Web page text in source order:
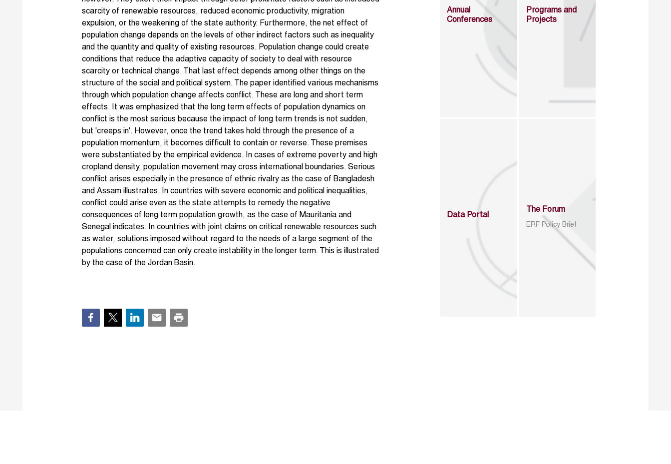
scarcity of renewable resources, reduced economic productivity, migration
expulsion, or the weakening of the state authority. Furthermore, the net effect of
population change depends on the levels of other indirect factors such as inequality
and the quantity and quality of existing resources. Population change could create
conditions that reduce the adaptive capacity of society to deal with resource
scarcity or technical change. That last effect depends among other things on the
structure of the social and political system. The paper identified various mechanisms
through which population change affects conflict. These are long and short term
effects. It was emphasized that the long term effects of population dynamics on
conflict is the most serious because the impact of long term trends is not sudden,
but 'creeps in'. However, once the trend takes hold through the presence of a
population momentum, it becomes difficult to contain or reverse. These premises
were substantiated by the empirical evidence. In cases of extreme poverty and high
cropland density, population movement may cross international boundaries. Serious
conflict arises especially in the presence of ethnic rivalry as the case of Bangladesh
and Assam illustrates. In countries with severe economic and political inequalities,
conflict could arise even as the state attempts to remedy the negative
consequences of long term population growth, as the case of Mauritania and
Senegal indicates. In countries with joint claims on critical renewable resources such
as water, solutions imposed without regard to the needs of a large segment of the
populations concerned can only create instability in the longer term. This is illustrated
by the case of the Jordan Basin.
Annual
Conferences
Programs and
Projects
Data Portal
The Forum
ERF Policy Brief